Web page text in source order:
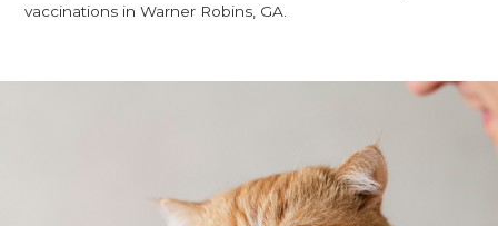
vaccinations in Warner Robins, GA.